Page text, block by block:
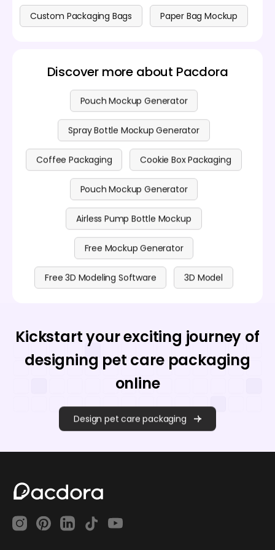
Custom Packaging Bags Paper Bag Mockup
Discover more about Pacdora
Pouch Mockup Generator
Spray Bottle Mockup Generator
Coffee Packaging Cookie Box Packaging
Pouch Mockup Generator
Airless Pump Bottle Mockup
Free Mockup Generator
Free 3D Modeling Software 3D Model
Kickstart your exciting journey of
designing pet care packaging
online
Design pet care packaging